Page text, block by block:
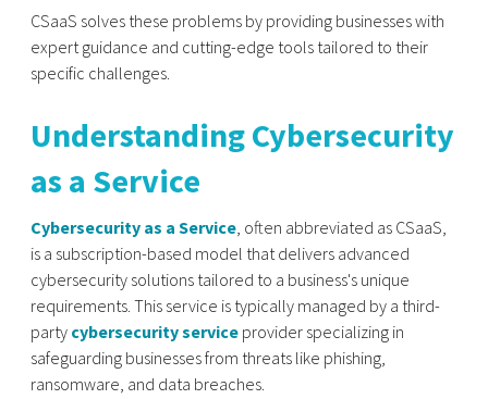
CSaaS solves these problems by providing businesses with
expert guidance and cutting-edge tools tailored to their
specific challenges.
Understanding Cybersecurity
as a Service
Cybersecurity as a Service, often abbreviated as CSaaS,
is a subscription-based model that delivers advanced
cybersecurity solutions tailored to a business's unique
requirements. This service is typically managed by a third-
party cybersecurity service provider specializing in
safeguarding businesses from threats like phishing,
ransomware, and data breaches.